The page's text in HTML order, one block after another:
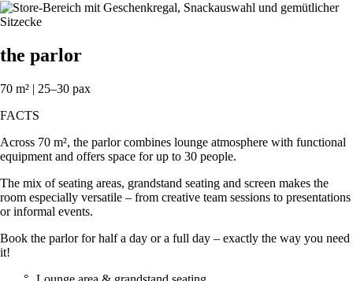
the parlor
70 m² | 25–30 pax
FACTS
Across 70 m², the parlor combines lounge atmosphere with functional
equipment and offers space for up to 30 people.
The mix of seating areas, grandstand seating and screen makes the
room especially versatile – from creative team sessions to presentations
or informal events.
Book the parlor for half a day or a full day – exactly the way you need
it!